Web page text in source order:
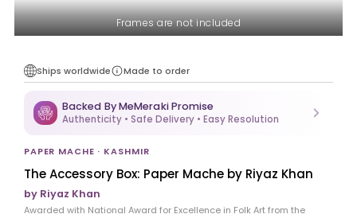
Frames are not included
Ships worldwide Made to order
Backed By MeMeraki Promise
Authenticity • Safe Delivery • Easy Resolution
PAPER MACHE · KASHMIR
The Accessory Box: Paper Mache by Riyaz Khan
by Riyaz Khan
Awarded with National Award for Excellence in Folk Art from the